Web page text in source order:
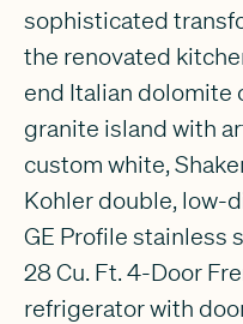
sophisticated
the renovated
end Italian dolomite
granite island with
custom white,
Kohler double, low-
GE Profile stainless
28 Cu. Ft. 4-Door
refrigerator with